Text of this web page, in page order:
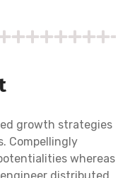
growth strategies
Compellingly
whereas